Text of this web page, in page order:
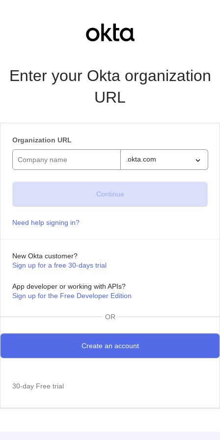
Enter your Okta organization
URL
Organization URL
.okta.com
Need help signing in?
New Okta customer?
Sign up for a free 30-days trial
App developer or working with APIs?
Sign up for the Free Developer Edition
OR
30-day Free trial